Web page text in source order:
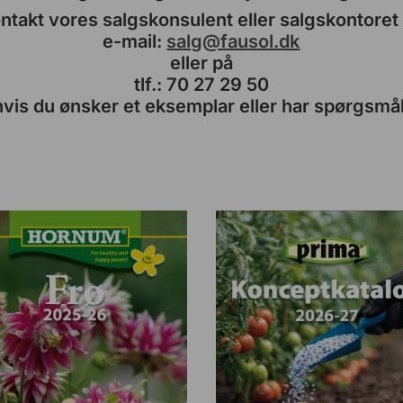
vores salgskonsulent eller salgskontoret
e-mail: salg@fausol.dk
eller på
tlf.: 70 27 29 50
du ønsker et eksemplar eller har